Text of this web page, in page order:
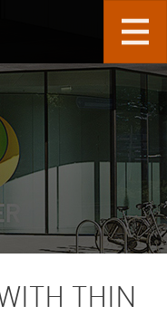
to main content
THIN